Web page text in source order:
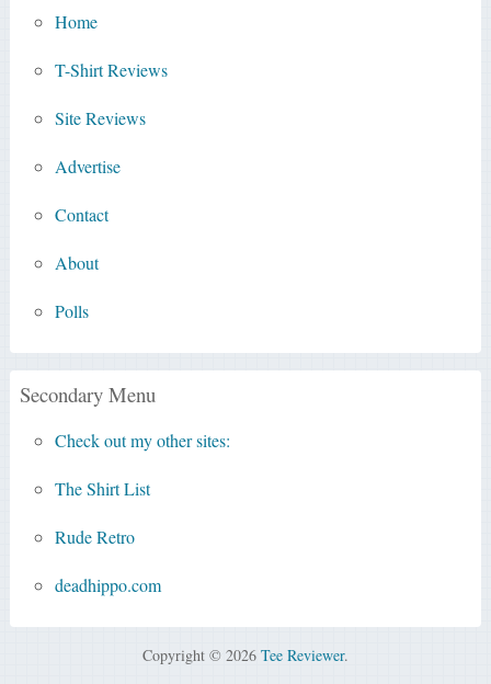
Home
T-Shirt Reviews
Site Reviews
Advertise
Contact
About
Polls
Secondary Menu
Check out my other sites:
The Shirt List
Rude Retro
deadhippo.com
Copyright © 2026 Tee Reviewer.